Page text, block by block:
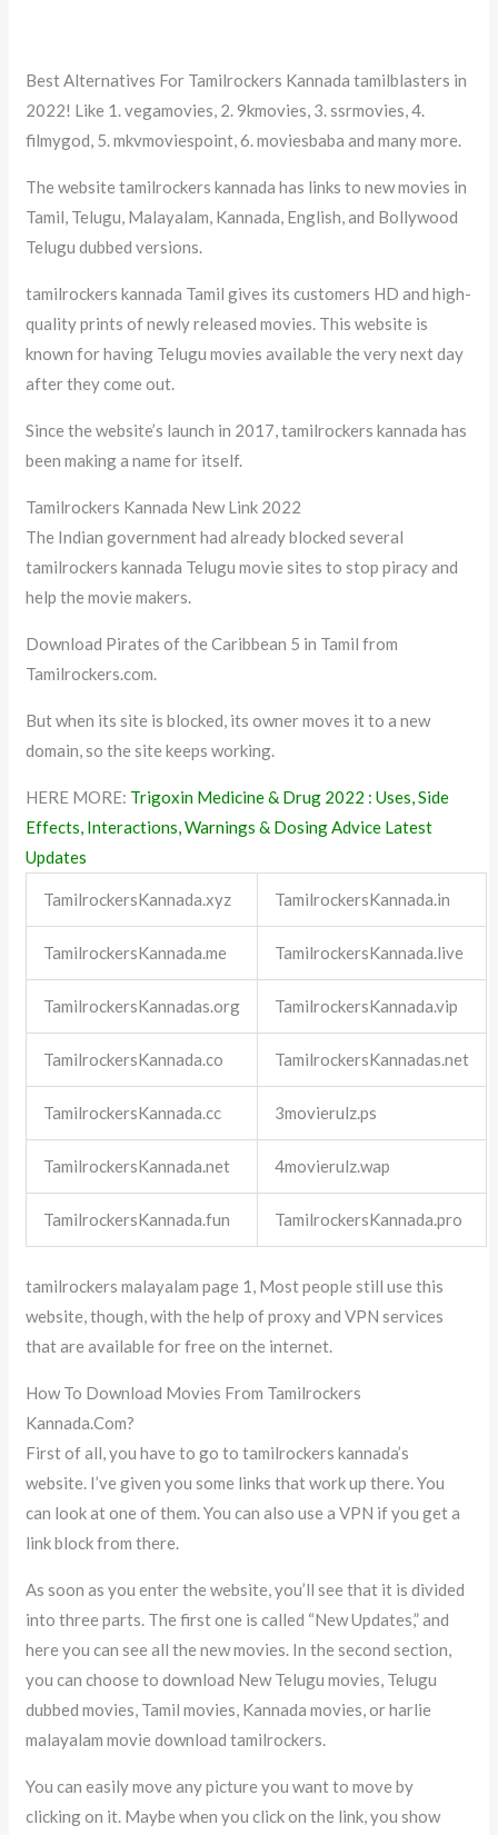
Best Alternatives For Tamilrockers Kannada tamilblasters in
2022! Like 1. vegamovies, 2. 9kmovies, 3. ssrmovies, 4.
filmygod, 5. mkvmoviespoint, 6. moviesbaba and many more.
The website tamilrockers kannada has links to new movies in
Tamil, Telugu, Malayalam, Kannada, English, and Bollywood
Telugu dubbed versions.
tamilrockers kannada Tamil gives its customers HD and high-
quality prints of newly released movies. This website is
known for having Telugu movies available the very next day
after they come out.
Since the website’s launch in 2017, tamilrockers kannada has
been making a name for itself.
Tamilrockers Kannada New Link 2022
The Indian government had already blocked several
tamilrockers kannada Telugu movie sites to stop piracy and
help the movie makers.
Download Pirates of the Caribbean 5 in Tamil from
Tamilrockers.com.
But when its site is blocked, its owner moves it to a new
domain, so the site keeps working.
HERE MORE: Trigoxin Medicine & Drug 2022 : Uses, Side
Effects, Interactions, Warnings & Dosing Advice Latest
Updates
TamilrockersKannada.xyz TamilrockersKannada.in
TamilrockersKannada.me TamilrockersKannada.live
TamilrockersKannadas.org TamilrockersKannada.vip
TamilrockersKannada.co TamilrockersKannadas.net
TamilrockersKannada.cc 3movierulz.ps
TamilrockersKannada.net 4movierulz.wap
TamilrockersKannada.fun TamilrockersKannada.pro
tamilrockers malayalam page 1, Most people still use this
website, though, with the help of proxy and VPN services
that are available for free on the internet.
How To Download Movies From Tamilrockers
Kannada.Com?
First of all, you have to go to tamilrockers kannada’s
website. I’ve given you some links that work up there. You
can look at one of them. You can also use a VPN if you get a
link block from there.
As soon as you enter the website, you’ll see that it is divided
into three parts. The first one is called “New Updates,” and
here you can see all the new movies. In the second section,
you can choose to download New Telugu movies, Telugu
dubbed movies, Tamil movies, Kannada movies, or harlie
malayalam movie download tamilrockers.
You can easily move any picture you want to move by
clicking on it. Maybe when you click on the link, you show